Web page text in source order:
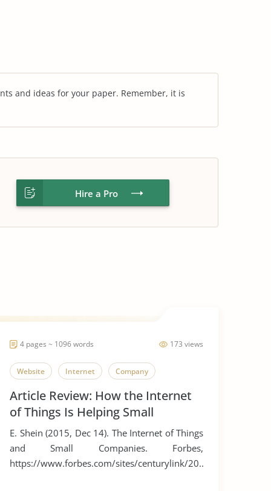
and ideas for your paper. Remember, it is
Hire a Pro
173 views
4 pages ~ 1096 words
Website Internet Company
Article Review: How the Internet
of Things Is Helping Small
Businesses
E. Shein (2015, Dec 14). The Internet of Things
and Small Companies. Forbes,
https://www.forbes.com/sites/centurylink/20...